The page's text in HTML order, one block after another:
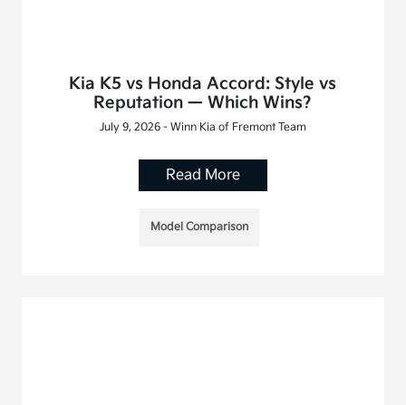
Kia K5 vs Honda Accord: Style vs
Reputation — Which Wins?
July 9, 2026 - Winn Kia of Fremont Team
Read More
Model Comparison